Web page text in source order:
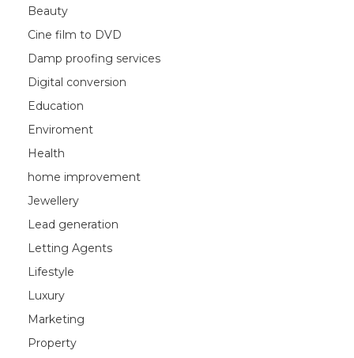
Beauty
Cine film to DVD
Damp proofing services
Digital conversion
Education
Enviroment
Health
home improvement
Jewellery
Lead generation
Letting Agents
Lifestyle
Luxury
Marketing
Property